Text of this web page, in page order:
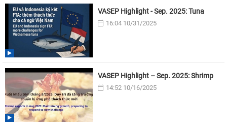
VASEP Highlight - Sep. 2025: Tuna
16:04 10/31/2025
VASEP Highlight – Sep. 2025: Shrimp
14:52 10/16/2025